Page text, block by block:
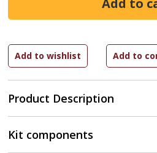
Product Description
Kit components